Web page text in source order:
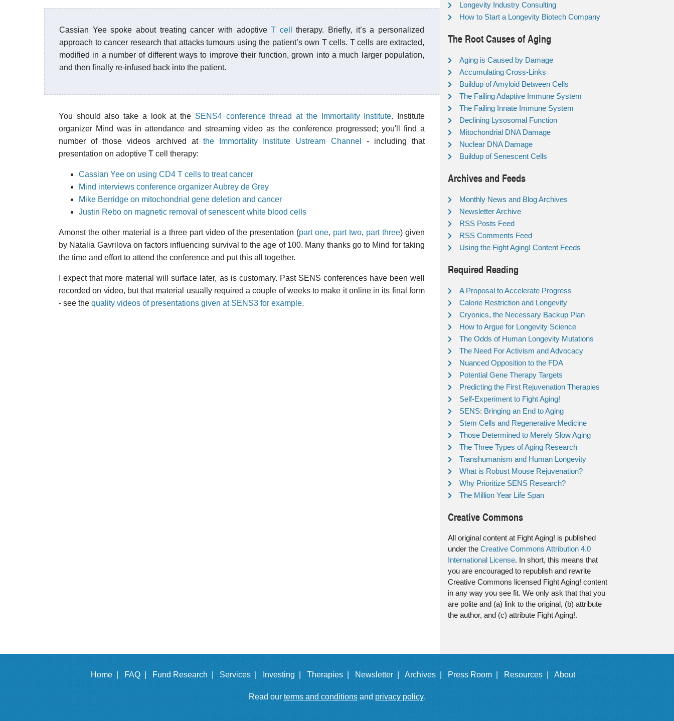
Cassian Yee spoke about treating cancer with adoptiveT cell
therapy. Briefly, it’s a personalized
approach to cancer research that attacks tumours using the patient’s own T cells. T cells are extracted,
modified in a number of different ways to improve their function, grown into a much larger population,
and then finally re-infused back into the patient.
You should also take a look at the SENS4 conference thread at the Immortality Institute. Institute
organizer Mind was in attendance and streaming video as the conference progressed; you'll find a
number of those videos archived at the Immortality Institute Ustream Channel
- including that
presentation on adoptive T cell therapy:
Cassian Yee on using CD4 T cells to treat cancer
Mind interviews conference organizer Aubrey de Grey
Mike Berridge on mitochondrial gene deletion and cancer
Justin Rebo on magnetic removal of senescent white blood cells
Amonst the other material is a three part video of the presentation (part one, part two, part three) given
by Natalia Gavrilova on factors influencing survival to the age of 100. Many thanks go to Mind for taking
the time and effort to attend the conference and put this all together.
I expect that more material will surface later, as is customary. Past SENS conferences have been well
recorded on video, but that material usually required a couple of weeks to make it online in its final form
- see the quality videos of presentations given at SENS3 for example.
Longevity Industry Consulting
How to Start a Longevity Biotech Company
The Root Causes of Aging
Aging is Caused by Damage
Accumulating Cross-Links
Buildup of Amyloid Between Cells
The Failing Adaptive Immune System
The Failing Innate Immune System
Declining Lysosomal Function
Mitochondrial DNA Damage
Nuclear DNA Damage
Buildup of Senescent Cells
Archives and Feeds
Monthly News and Blog Archives
Newsletter Archive
RSS Posts Feed
RSS Comments Feed
Using the Fight Aging! Content Feeds
Required Reading
A Proposal to Accelerate Progress
Calorie Restriction and Longevity
Cryonics, the Necessary Backup Plan
How to Argue for Longevity Science
The Odds of Human Longevity Mutations
The Need For Activism and Advocacy
Nuanced Opposition to the FDA
Potential Gene Therapy Targets
Predicting the First Rejuvenation Therapies
Self-Experiment to Fight Aging!
SENS: Bringing an End to Aging
Stem Cells and Regenerative Medicine
Those Determined to Merely Slow Aging
The Three Types of Aging Research
Transhumanism and Human Longevity
What is Robust Mouse Rejuvenation?
Why Prioritize SENS Research?
The Million Year Life Span
Creative Commons
All original content at Fight Aging! is published
under the Creative Commons Attribution 4.0
International License. In short, this means that
you are encouraged to republish and rewrite
Creative Commons licensed Fight Aging! content
in any way you see fit. We only ask that that you
are polite and (a) link to the original, (b) attribute
the author, and (c) attribute Fight Aging!.
Home | FAQ | Fund Research | Services | Investing | Therapies | Newsletter | Archives | Press Room | Resources | About
Read our terms and conditionsand privacy policy.